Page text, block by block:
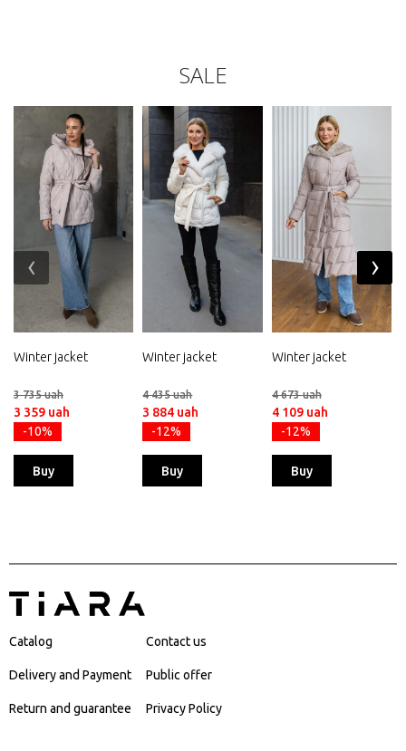
SALE
Winter jacket
3 735 uah
3 359 uah
-10%
Buy
Winter jacket
4 435 uah
3 884 uah
-12%
Buy
Winter jacket
4 673 uah
4 109 uah
-12%
Buy
‹ ›
Catalog
Delivery and Payment
Return and guarantee
Contact us
Public offer
Privacy Policy